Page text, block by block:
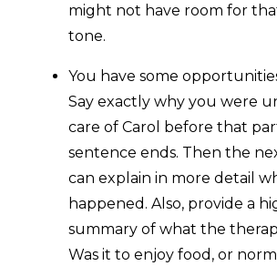
might not have room for
tone.
You have some
Say exactly why you were
care of Carol before that
sentence ends. Then the
can explain in more detail
happened. Also, provide a
summary of what the
Was it to enjoy food, or